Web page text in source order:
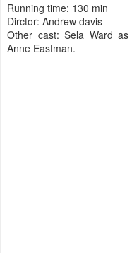
Running time: 130 min
Dirctor: Andrew davis
Other cast: Sela Ward
Anne Eastman.